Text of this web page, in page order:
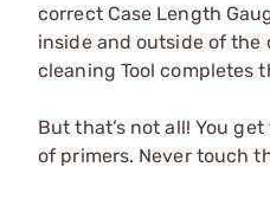
correct Case Length
inside and outside of the
cleaning Tool completes
But that’s not all! You
of primers. Never touch